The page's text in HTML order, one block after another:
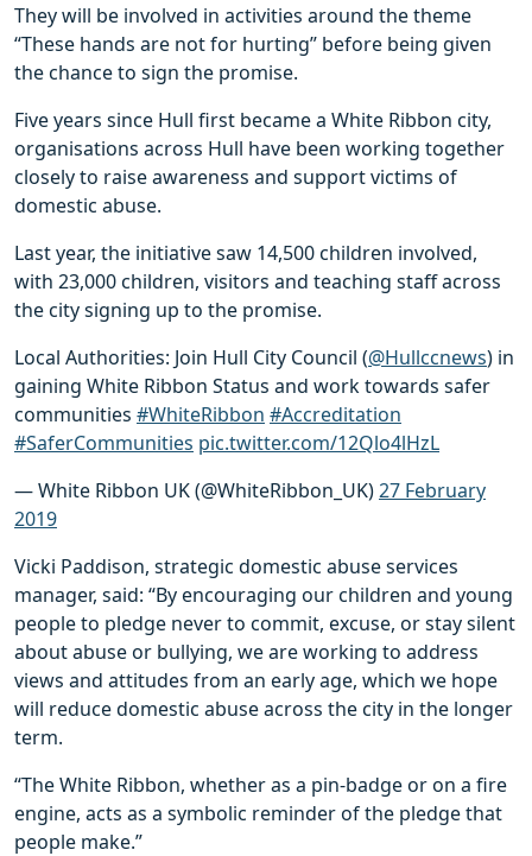
They will be involved in activities around the theme
“These hands are not for hurting” before being given
the chance to sign the promise.
Five years since Hull first became a White Ribbon city,
organisations across Hull have been working together
closely to raise awareness and support victims of
domestic abuse.
Last year, the initiative saw 14,500 children involved,
with 23,000 children, visitors and teaching staff across
the city signing up to the promise.
Local Authorities: Join Hull City Council (@Hullccnews) in
gaining White Ribbon Status and work towards safer
communities #WhiteRibbon #Accreditation
#SaferCommunities pic.twitter.com/12Qlo4lHzL
— White Ribbon UK (@WhiteRibbon_UK)27 February
2019
Vicki Paddison, strategic domestic abuse services
manager, said: “By encouraging our children and young
people to pledge never to commit, excuse, or stay silent
about abuse or bullying, we are working to address
views and attitudes from an early age, which we hope
will reduce domestic abuse across the city in the longer
term.
“The White Ribbon, whether as a pin-badge or on a fire
engine, acts as a symbolic reminder of the pledge that
people make.”